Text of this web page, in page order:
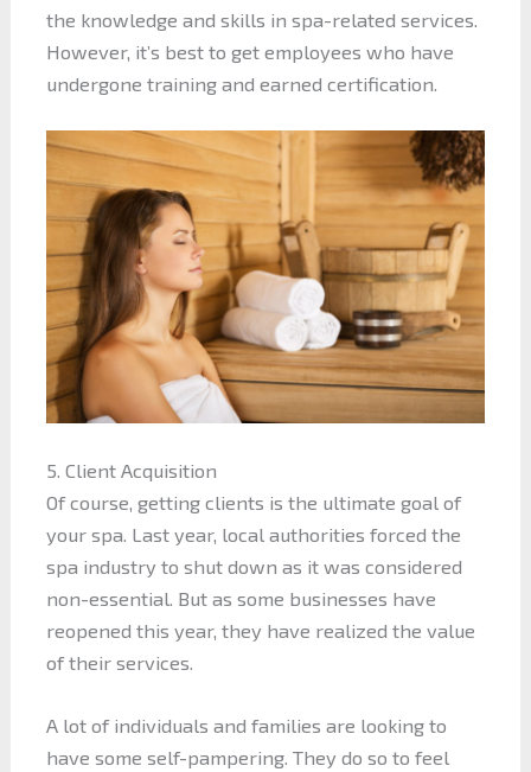
the knowledge and skills in spa-related services.
However, it’s best to get employees who have
undergone training and earned certification.
5. Client Acquisition
Of course, getting clients is the ultimate goal of
your spa. Last year, local authorities forced the
spa industry to shut down as it was considered
non-essential. But as some businesses have
reopened this year, they have realized the value
of their services.
A lot of individuals and families are looking to
have some self-pampering. They do so to feel